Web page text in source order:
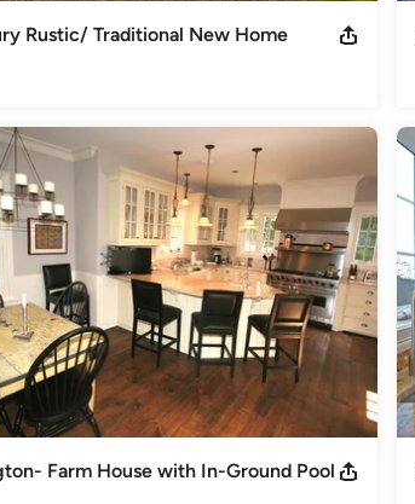
Rustic/ Traditional New Home
Farm House with In-Ground Pool